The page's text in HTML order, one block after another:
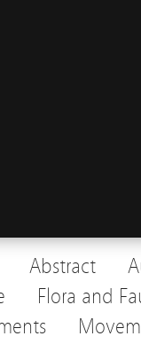
Abstract
Flora and